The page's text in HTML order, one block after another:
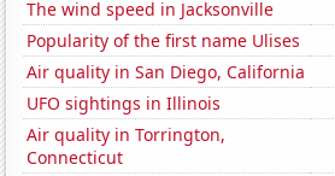
The wind speed in Jacksonville
Popularity of the first name Ulises
Air quality in San Diego, California
UFO sightings in Illinois
Air quality in Torrington,
Connecticut